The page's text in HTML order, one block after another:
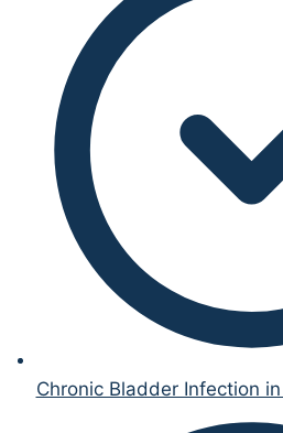
Chronic Bladder Infection